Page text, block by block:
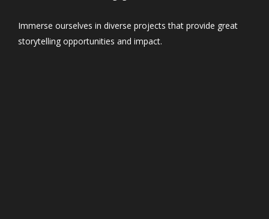
Immerse ourselves in diverse projects that provide great
storytelling opportunities and impact.